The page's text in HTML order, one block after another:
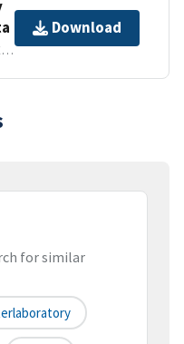
APPLICATION/VND.OPENXMLFORMATS-OFFICEDOCUMENT.SPREADSHEETML.SHEET
Download
for similar